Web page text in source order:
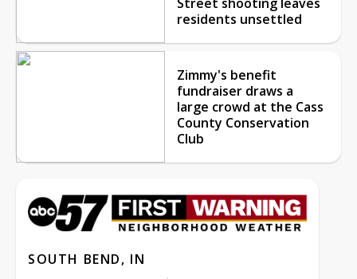
residents unsettled
Zimmy's benefit
fundraiser draws a
large crowd at the Cass
County Conservation
Club
SOUTH BEND, IN